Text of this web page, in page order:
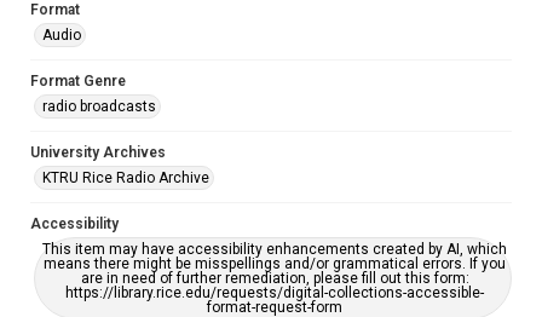
Format
Audio
Format Genre
radio broadcasts
University Archives
KTRU Rice Radio Archive
Accessibility
This item may have accessibility enhancements created by AI, which
means there might be misspellings and/or grammatical errors. If you
are in need of further remediation, please fill out this form:
https://library.rice.edu/requests/digital-collections-accessible-
format-request-form